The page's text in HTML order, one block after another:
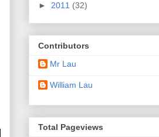
► 2011 (32)
Contributors
Mr Lau
William Lau
Total Pageviews